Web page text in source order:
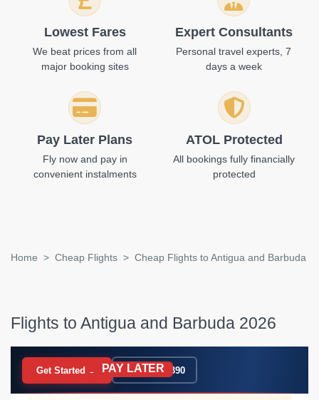
Lowest Fares
We beat prices from all
major booking sites
Expert Consultants
Personal travel experts, 7
days a week
Pay Later Plans
Fly now and pay in
convenient instalments
ATOL Protected
All bookings fully financially
protected
Home Cheap Flights Cheap Flights to Antigua and Barbuda
Flights to Antigua and Barbuda 2026
BOOK NOW PAY LATER
Get Started → 020 7183 9390